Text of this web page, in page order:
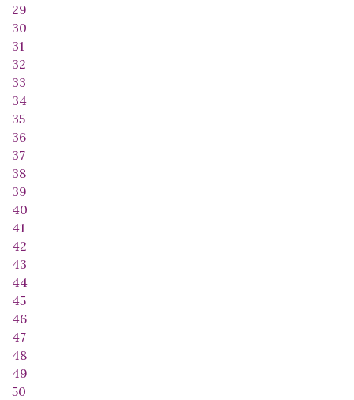
29
30
31
32
33
34
35
36
37
38
39
40
41
42
43
44
45
46
47
48
49
50